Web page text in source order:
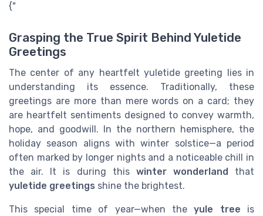
{"
Grasping the True Spirit Behind Yuletide
Greetings
The center of any heartfelt yuletide greeting lies in
understanding its essence. Traditionally, these
greetings are more than mere words on a card; they
are heartfelt sentiments designed to convey warmth,
hope, and goodwill. In the northern hemisphere, the
holiday season aligns with winter solstice—a period
often marked by longer nights and a noticeable chill in
the air. It is during this winter wonderland that
yuletide greetings shine the brightest.
This special time of year—when theyule tree is